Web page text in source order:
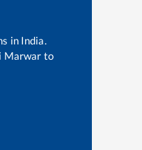
in India.
Marwar to